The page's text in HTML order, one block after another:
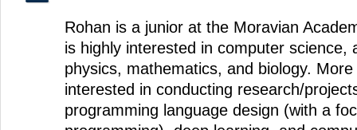
Rohan is a junior at the Moravian
is highly interested in computer science,
physics, mathematics, and biology.
interested in conducting research/
programming language design (with a